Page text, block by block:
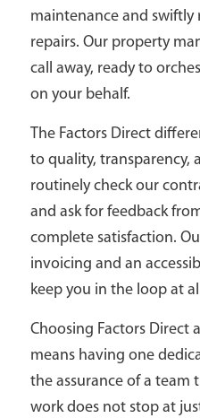
maintenance and swiftly
repairs. Our property
call away, ready to
on your behalf.
The Factors Direct
to quality, transparency,
routinely check our
and ask for feedback
complete satisfaction.
invoicing and an
keep you in the loop at
Choosing Factors Direct
means having one
the assurance of a team
work does not stop at